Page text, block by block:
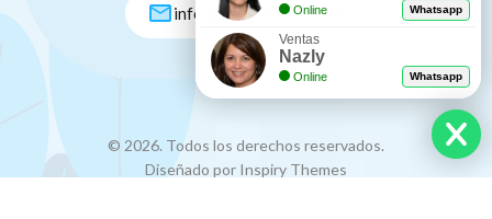
info@casarriendos.com
© 2026. Todos los derechos reservados.
Diseñado por Inspiry Themes
Online Whatsapp
Ventas
Nazly
Online Whatsapp